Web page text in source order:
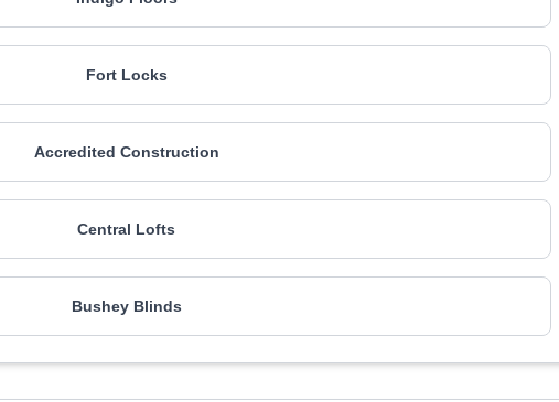
Fort Locks
Accredited Construction
Central Lofts
Bushey Blinds